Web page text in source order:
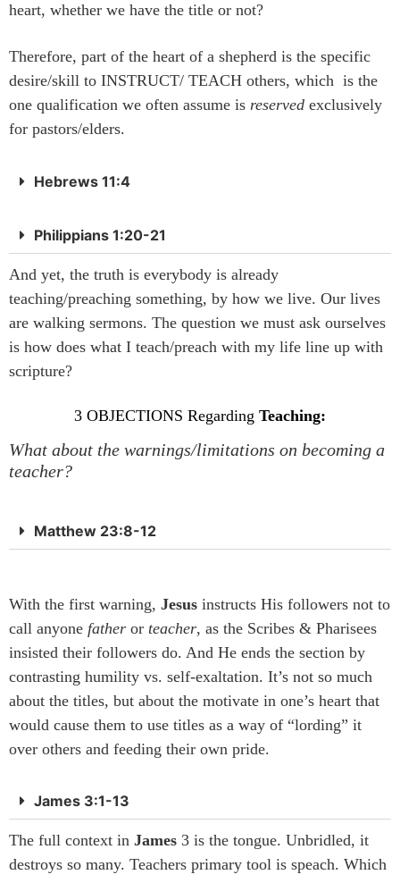
heart, whether we have the title or not?
Therefore, part of the heart of a shepherd is the specific
desire/skill to INSTRUCT/ TEACH others, which is the
one qualification we often assume is reserved exclusively
for pastors/elders.
Hebrews 11:4
Philippians 1:20-21
And yet, the truth is everybody is already
teaching/preaching something, by how we live. Our lives
are walking sermons. The question we must ask ourselves
is how does what I teach/preach with my life line up with
scripture?
3 OBJECTIONS Regarding Teaching:
What about the warnings/limitations on becoming a
teacher?
Matthew 23:8-12
With the first warning, Jesus instructs His followers not to
call anyone father or teacher, as the Scribes & Pharisees
insisted their followers do. And He ends the section by
contrasting humility vs. self-exaltation. It’s not so much
about the titles, but about the motivate in one’s heart that
would cause them to use titles as a way of “lording” it
over others and feeding their own pride.
James 3:1-13
The full context in James 3 is the tongue. Unbridled, it
destroys so many. Teachers primary tool is speach. Which